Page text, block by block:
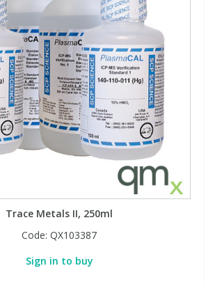
Trace Metals II, 250ml
Code: QX103387
Sign in to buy